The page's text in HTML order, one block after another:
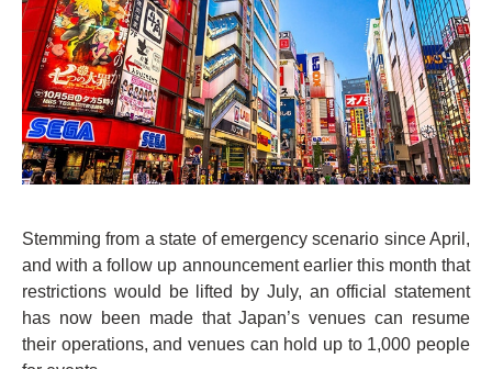
Stemming from a state of emergency scenario since April,
and with a follow up announcement earlier this month that
restrictions would be lifted by July, an official statement
has now been made that Japan’s venues can resume
their operations, and venues can hold up to 1,000 people